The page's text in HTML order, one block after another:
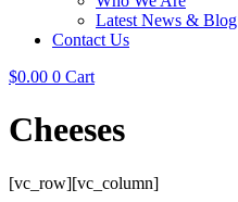
Latest News & Blog
Contact Us
$0.00 0 Cart
Cheeses
[vc_row][vc_column]